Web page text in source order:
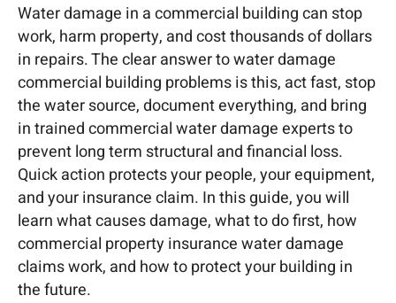
Water damage in a commercial building can stop
work, harm property, and cost thousands of dollars
in repairs. The clear answer to water damage
commercial building problems is this, act fast, stop
the water source, document everything, and bring
in trained commercial water damage experts to
prevent long term structural and financial loss.
Quick action protects your people, your equipment,
and your insurance claim. In this guide, you will
learn what causes damage, what to do first, how
commercial property insurance water damage
claims work, and how to protect your building in
the future.